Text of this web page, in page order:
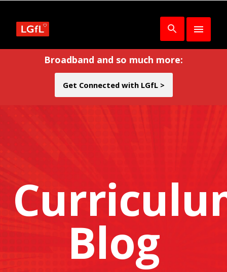
Broadband and so much more:
Get Connected with LGfL >
Blog